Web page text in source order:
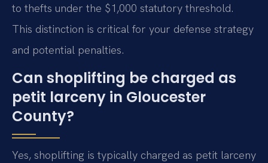
to thefts under the $1,000 statutory threshold.
This distinction is critical for your defense strategy
and potential penalties.
Can shoplifting be charged as
petit larceny in Gloucester
County?
Yes, shoplifting is typically charged as petit larceny